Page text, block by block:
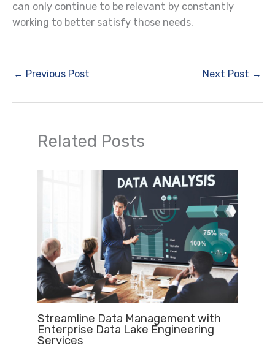
can only continue to be relevant by constantly
working to better satisfy those needs.
← Previous Post Next Post →
Related Posts
Streamline Data Management with
Enterprise Data Lake Engineering
Services